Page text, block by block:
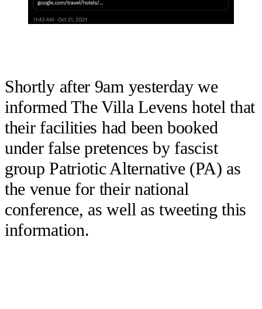
Shortly after 9am yesterday we
informed The Villa Levens hotel that
their facilities had been booked
under false pretences by fascist
group Patriotic Alternative (PA) as
the venue for their national
conference, as well as tweeting this
information.